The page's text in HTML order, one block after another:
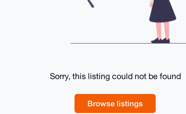
Sorry, this listing could not be found
Browse listings